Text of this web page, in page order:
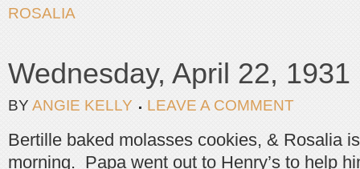
ROSALIA
Wednesday, April 22, 1931
BY ANGIE KELLY LEAVE A COMMENT
Bertille baked molasses cookies, & Rosalia
morning. Papa went out to Henry’s to help